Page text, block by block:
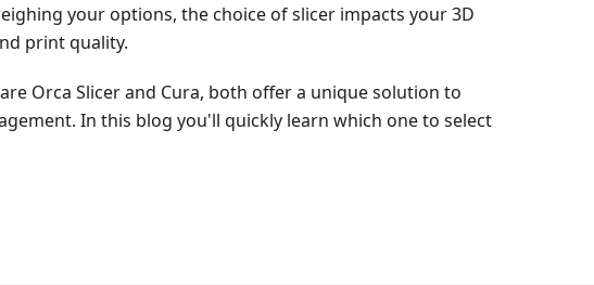
your options, the choice of slicer impacts your 3D
print quality.
Orca Slicer and Cura, both offer a unique solution to
In this blog you'll quickly learn which one to select